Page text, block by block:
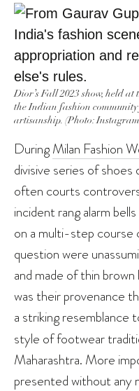
Dior’s Fall 2023 show, held
the Indian fashion community
artisanship. (Photo:
DuringMilan Fashion
divisive series of shoes
often courts
incident rang alarm
on a multi-step course
question were
and made of thin
was their provenance
a striking resemblance
style of footwear
Maharashtra. More
presented without any